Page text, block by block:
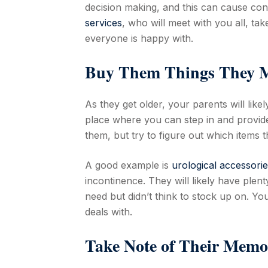
decision making, and this can cause
services, who will meet with you all,
everyone is happy with.
Buy Them Things They
As they get older, your parents will
place where you can step in and
them, but try to figure out which items
A good example is urological
incontinence. They will likely have
need but didn’t think to stock up on.
deals with.
Take Note of Their